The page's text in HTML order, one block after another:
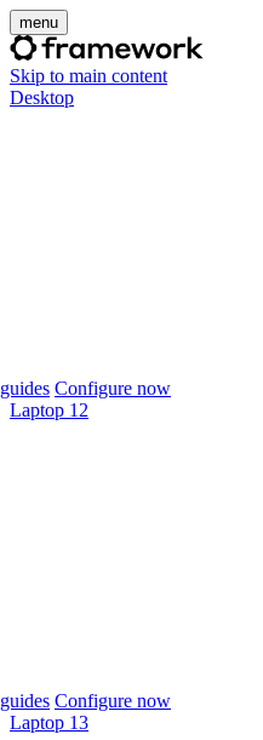
menu
Skip to main content
Desktop
Configure now
Laptop 12
Configure now
Laptop 13